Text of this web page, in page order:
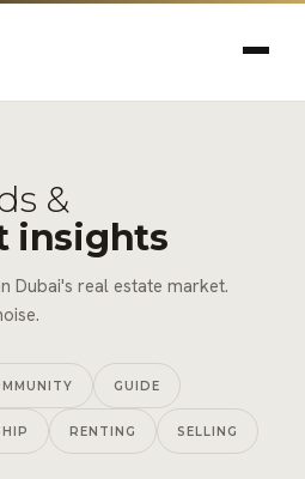
&
insights
Dubai's real estate market.
GUIDE
RENTING SELLING